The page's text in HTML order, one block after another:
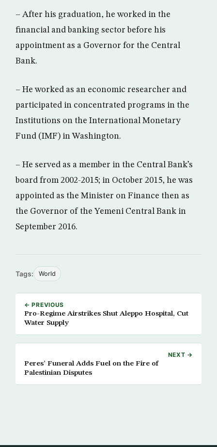
– After his graduation, he worked in the
financial and banking sector before his
appointment as a Governor for the Central
Bank.
– He worked as an economic researcher and
participated in concentrated programs in the
Institutions on the International Monetary
Fund (IMF) in Washington.
– He served as a member in the Central Bank’s
board from 2002-2015; in October 2015, he was
appointed as the Minister on Finance then as
the Governor of the Yemeni Central Bank in
September 2016.
Tags: World
← PREVIOUS
Pro-Regime Airstrikes Shut Aleppo Hospital, Cut
Water Supply
NEXT →
Peres’ Funeral Adds Fuel on the Fire of
Palestinian Disputes